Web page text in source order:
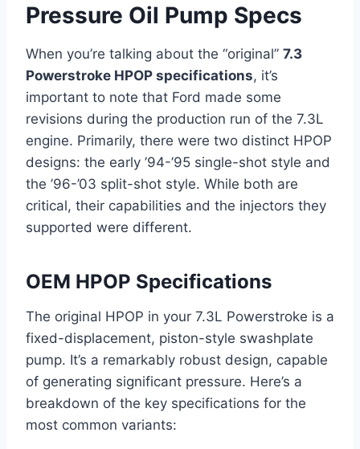
Pressure Oil Pump Specs
When you’re talking about the “original” 7.3
Powerstroke HPOP specifications, it’s
important to note that Ford made some
revisions during the production run of the 7.3L
engine. Primarily, there were two distinct HPOP
designs: the early ’94-’95 single-shot style and
the ’96-’03 split-shot style. While both are
critical, their capabilities and the injectors they
supported were different.
OEM HPOP Specifications
The original HPOP in your 7.3L Powerstroke is a
fixed-displacement, piston-style swashplate
pump. It’s a remarkably robust design, capable
of generating significant pressure. Here’s a
breakdown of the key specifications for the
most common variants: